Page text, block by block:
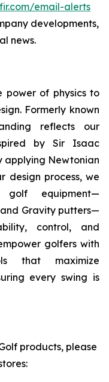
email-alerts
developments,
news.
power of physics to
Formerly known
reflects our
by Sir Isaac
applying Newtonian
design process, we
golf equipment—
Gravity putters—
control, and
golfers with
that maximize
every swing is
products, please